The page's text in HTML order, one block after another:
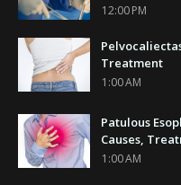
12:00 PM
Treatment
1:00 AM
Patulous
Causes,
1:00 AM